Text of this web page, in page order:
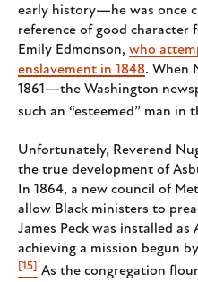
early history—he was once
reference of good character
Emily Edmonson, who
enslavement in 1848. When
1861—the Washington
such an “esteemed” man in
Unfortunately, Reverend
the true development of
In 1864, a new council of
allow Black ministers to
James Peck was installed as
achieving a mission begun
[15] As the congregation